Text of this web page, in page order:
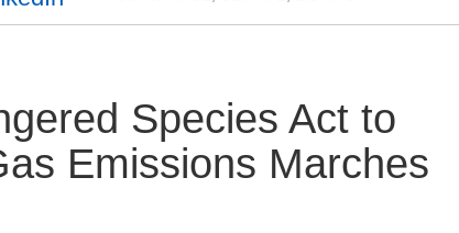
Species Act to
Emissions Marches